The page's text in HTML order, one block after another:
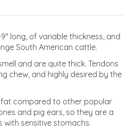
long, of variable thickness, and
South American cattle.
and are quite thick. Tendons
chew, and highly desired by the
fat compared to other popular
and pig ears, so they are a
sensitive stomachs.